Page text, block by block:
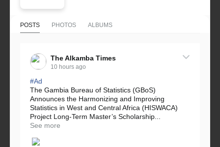
POSTS PHOTOS ALBUMS
The Alkamba Times
10 hours ago
#Ad
The Gambia Bureau of Statistics (GBoS)
Announces the Harmonizing and Improving
Statistics in West and Central Africa (HISWACA)
Project Long-Term Master’s Scholarship...
See more